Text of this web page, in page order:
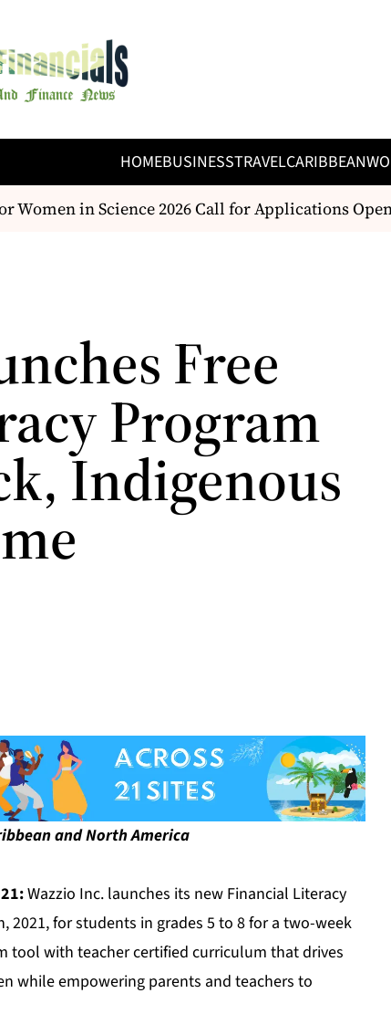
HOMEBUSINESSTRAVELCARIBBEAN
Women in Science 2026 Call for Applications
Free
Program
Indigenous
and North America
Wazzio Inc. launches its new Financial Literacy
2021, for students in grades 5 to 8 for a two-week
tool with teacher certified curriculum that drives
while empowering parents and teachers to